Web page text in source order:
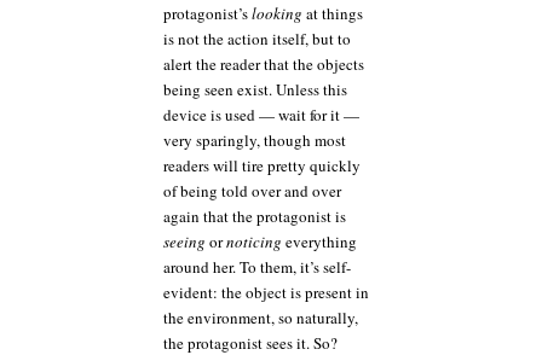
protagonist’slooking at things
is not the action itself, but to
alert the reader that the objects
being seen exist. Unless this
device is used — wait for it —
very sparingly, though most
readers will tire pretty quickly
of being told over and over
again that the protagonist is
seeing ornoticing everything
around her. To them, it’s self-
evident: the object is present in
the environment, so naturally,
the protagonist sees it. So?